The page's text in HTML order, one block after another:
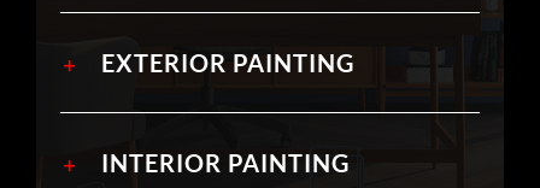
EXTERIOR PAINTING
INTERIOR PAINTING